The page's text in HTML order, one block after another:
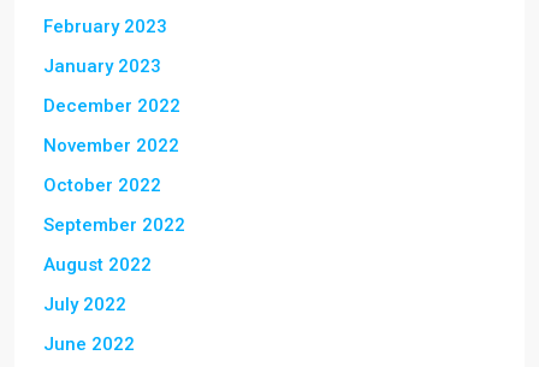
February 2023
January 2023
December 2022
November 2022
October 2022
September 2022
August 2022
July 2022
June 2022